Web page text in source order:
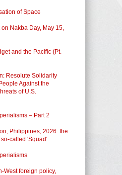
of Space
Nakba Day, May 15,
and the Pacific (Pt.
Resolute Solidarity
Against the
of U.S.
– Part 2
Philippines, 2026: the
called 'Squad'
West foreign policy,